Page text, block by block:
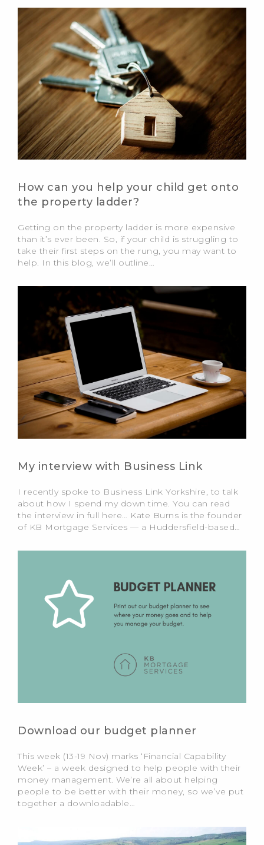
How can you help your child get onto
the property ladder?
Getting on the property ladder is more expensive
than it’s ever been. So, if your child is struggling to
take their first steps on the rung, you may want to
help. In this blog, we’ll outline…
My interview with Business Link
I recently spoke to Business Link Yorkshire, to talk
about how I spend my down time. You can read
the interview in full here… Kate Burns is the founder
of KB Mortgage Services — a Huddersfield-based…
Download our budget planner
This week (13-19 Nov) marks ‘Financial Capability
Week’ – a week designed to help people with their
money management. We’re all about helping
people to be better with their money, so we’ve put
together a downloadable…